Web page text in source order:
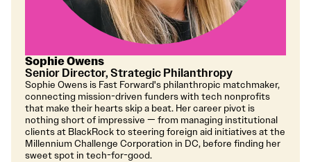
Sophie Owens
Senior Director, Strategic Philanthropy
Sophie Owens is Fast Forward's philanthropic matchmaker,
connecting mission-driven funders with tech nonprofits
that make their hearts skip a beat. Her career pivot is
nothing short of impressive — from managing institutional
clients at BlackRock to steering foreign aid initiatives at the
Millennium Challenge Corporation in DC, before finding her
sweet spot in tech-for-good.